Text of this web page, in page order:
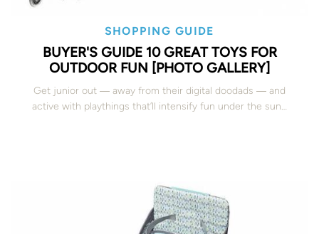
SHOPPING GUIDE
BUYER'S GUIDE 10 GREAT TOYS FOR
OUTDOOR FUN [PHOTO GALLERY]
Get junior out ― away from their digital doodads ― and
active with playthings that’ll intensify fun under the sun…